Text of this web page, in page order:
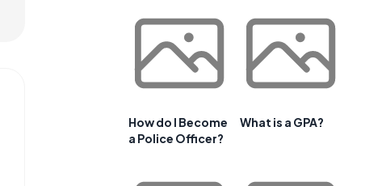
How do I Become
a Police Officer?
What is a GPA?